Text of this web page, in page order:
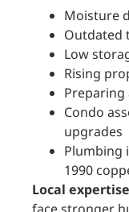
Moisture
Outdated
Low
Rising
Preparing
Condo
upgrades
Plumbing
1990
Local